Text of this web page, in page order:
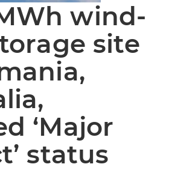
wind-
site
‘Major
status